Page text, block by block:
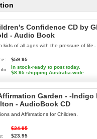
Confidence CD by
- Audio Book
kids of all ages with the pressure of life..
$59.95
In stock-ready to post today.
$8.95 shipping Australia-wide
Garden - -Indigo
- AudioBook CD
and Affirmations for Children.
$24.95
$23.95